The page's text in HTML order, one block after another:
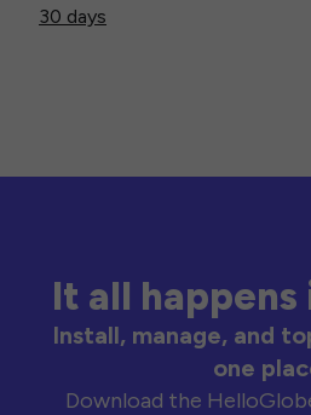
30 days
It all happens
Install, manage, and
one
Download the